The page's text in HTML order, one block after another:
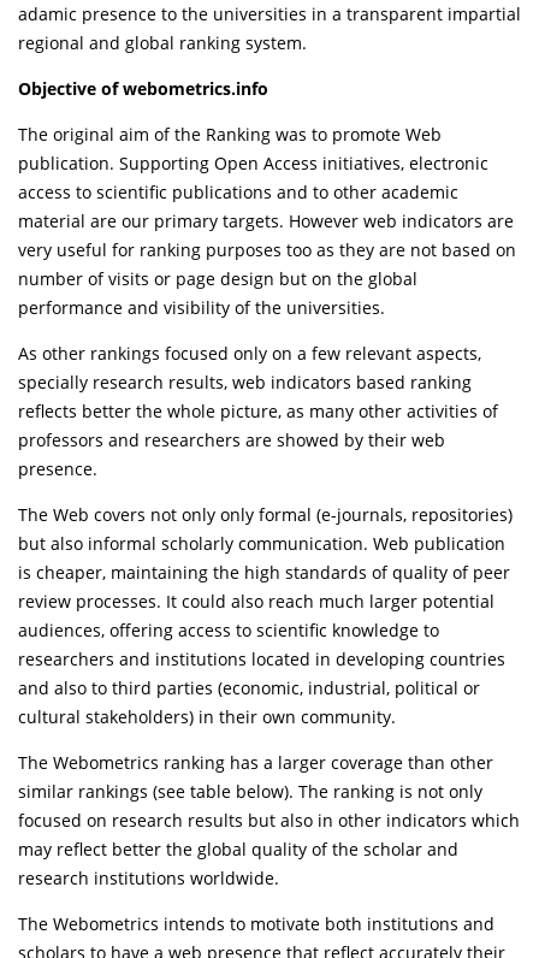
adamic presence to the universities in a transparent impartial
regional and global ranking system.
Objective of webometrics.info
The original aim of the Ranking was to promote Web
publication. Supporting Open Access initiatives, electronic
access to scientific publications and to other academic
material are our primary targets. However web indicators are
very useful for ranking purposes too as they are not based on
number of visits or page design but on the global
performance and visibility of the universities.
As other rankings focused only on a few relevant aspects,
specially research results, web indicators based ranking
reflects better the whole picture, as many other activities of
professors and researchers are showed by their web
presence.
The Web covers not only only formal (e-journals, repositories)
but also informal scholarly communication. Web publication
is cheaper, maintaining the high standards of quality of peer
review processes. It could also reach much larger potential
audiences, offering access to scientific knowledge to
researchers and institutions located in developing countries
and also to third parties (economic, industrial, political or
cultural stakeholders) in their own community.
The Webometrics ranking has a larger coverage than other
similar rankings (see table below). The ranking is not only
focused on research results but also in other indicators which
may reflect better the global quality of the scholar and
research institutions worldwide.
The Webometrics intends to motivate both institutions and
scholars to have a web presence that reflect accurately their